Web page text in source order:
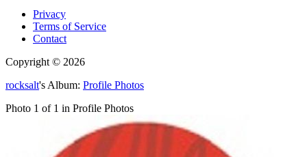
Privacy
Terms of Service
Contact
Copyright © 2026
rocksalt's Album: Profile Photos
Photo 1 of 1 in Profile Photos